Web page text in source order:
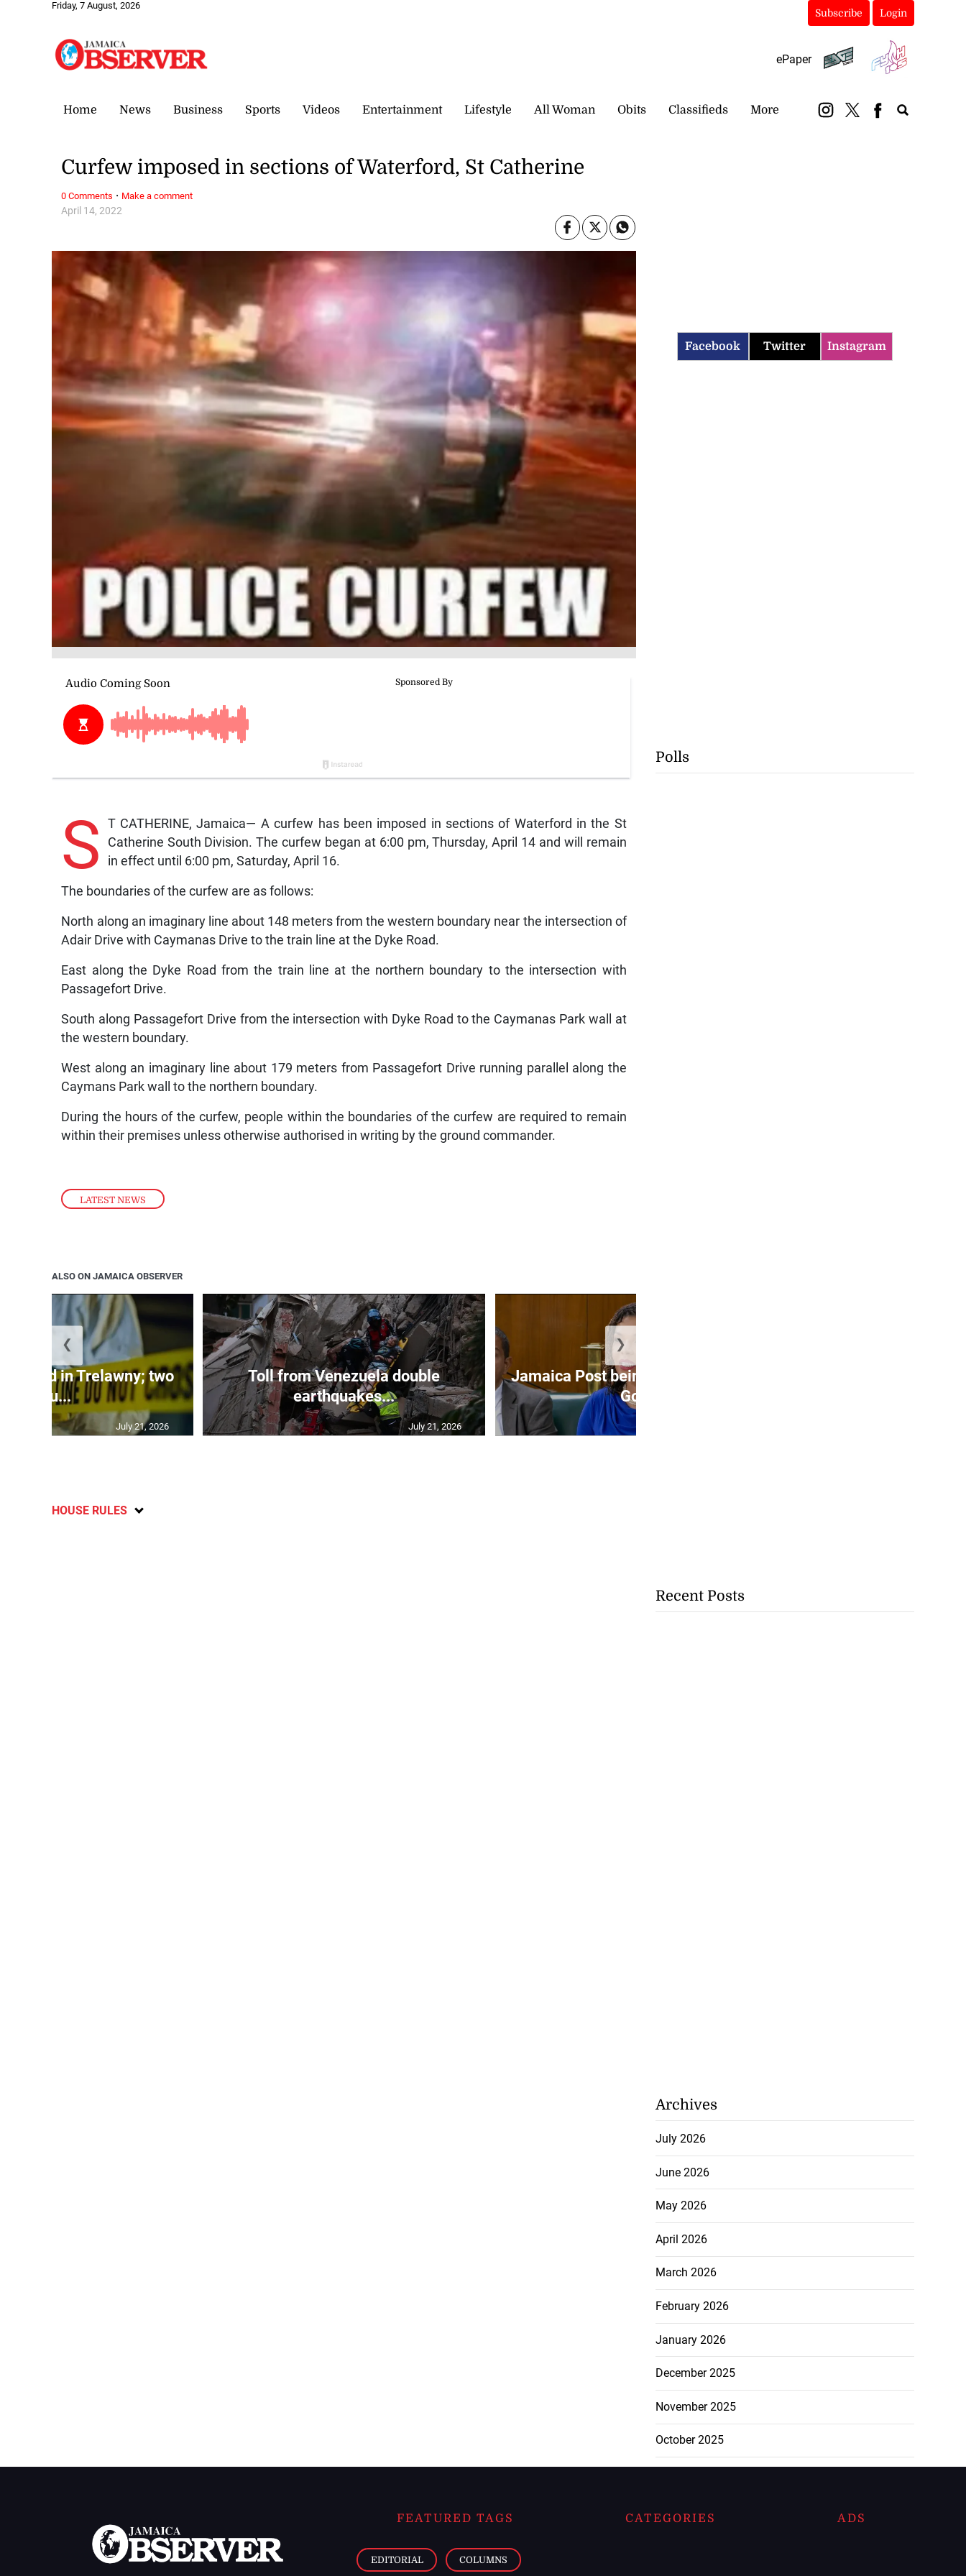
Friday, 7 August, 2026
Subscribe Login
ePaper
Home News Business Sports Videos Entertainment Lifestyle All Woman Obits Classifieds More
LATEST NEWS
April 14, 2022
Curfew imposed in sections of Waterford, St Catherine
S
T CATHERINE, Jamaica— A curfew has been imposed in sections of Waterford in the St
Catherine South Division. The curfew began at 6:00 pm, Thursday, April 14 and will remain
in effect until 6:00 pm, Saturday, April 16.
The boundaries of the curfew are as follows:
North along an imaginary line about 148 meters from the western boundary near the intersection of
Adair Drive with Caymanas Drive to the train line at the Dyke Road.
East along the Dyke Road from the train line at the northern boundary to the intersection with
Passagefort Drive.
South along Passagefort Drive from the intersection with Dyke Road to the Caymanas Park wall at
the western boundary.
West along an imaginary line about 179 meters from Passagefort Drive running parallel along the
Caymans Park wall to the northern boundary.
During the hours of the curfew, people within the boundaries of the curfew are required to remain
within their premises unless otherwise authorised in writing by the ground commander.
0 Comments · Make a comment
ALSO ON JAMAICA OBSERVER
found in Trelawny; two
inju...
July 21, 2026
Toll from Venezuela double
earthquakes...
July 21, 2026
Jamaica Post being repositioned as
Go...
❮ ❯
HOUSE RULES
Facebook Twitter Instagram
Polls
Recent Posts
Archives
July 2026
June 2026
May 2026
April 2026
March 2026
February 2026
January 2026
December 2025
November 2025
October 2025
FEATURED TAGS
EDITORIAL COLUMNS
CATEGORIES ADS